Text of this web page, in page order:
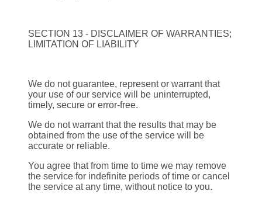
SECTION 13 - DISCLAIMER OF WARRANTIES;
LIMITATION OF LIABILITY
We do not guarantee, represent or warrant that
your use of our service will be uninterrupted,
timely, secure or error-free.
We do not warrant that the results that may be
obtained from the use of the service will be
accurate or reliable.
You agree that from time to time we may remove
the service for indefinite periods of time or cancel
the service at any time, without notice to you.